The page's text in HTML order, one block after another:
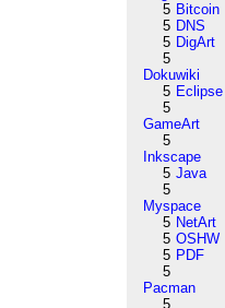
5 Bitcoin
5 DNS
5 DigArt
5
Dokuwiki
5 Eclipse
5
GameArt
5
Inkscape
5 Java
5
Myspace
5 NetArt
5 OSHW
5 PDF
5
Pacman
5